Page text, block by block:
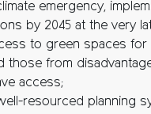
emergency,
by 2045 at the very
to green spaces for
those from
access;
resourced planning